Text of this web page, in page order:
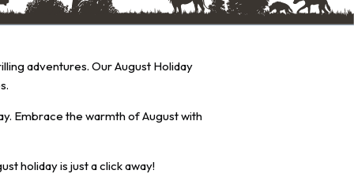
adventures. Our August Holiday
Embrace the warmth of August with
holiday is just a click away!